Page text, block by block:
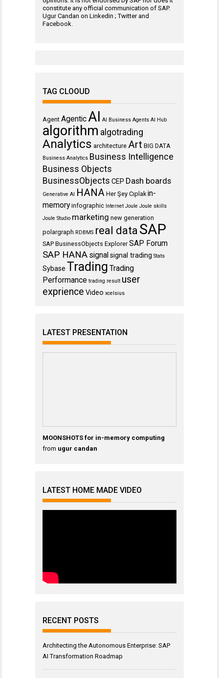
constitute any official communication of SAP.
Ugur Candan on Linkedin ;Twitterand
Facebook
TAG CLOOUD
Agent Agentic AI AI Business Agents AI Hub
algorithm algotrading
Analytics architecture Art BIG DATA
Business Analytics Business Intelligence
Business Objects
BusinessObjects CEP Dash boards
Generative AI HANA Her Şey Cıplak in-
memory infographic Internet Joule Joule skills
Joule Studio marketing new generation
polargraph RDBMS real data SAP
SAP BusinessObjects Explorer SAP Forum
SAP HANA signalsignal trading Stats
Sybase Trading Trading
Performance trading result user
exprience Video xcelsius
LATEST PRESENTATION
MOONSHOTS for in-memory computing
from ugur candan
LATEST HOME MADE VIDEO
RECENT POSTS
Architecting the Autonomous Enterprise: SAP
AI Transformation Roadmap